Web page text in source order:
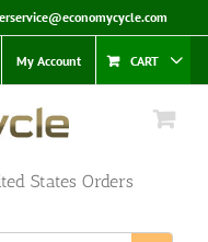
My Account CART
States Orders